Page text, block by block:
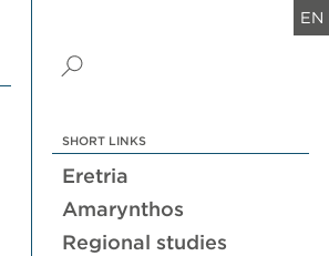
EN
SHORT LINKS
Eretria
Amarynthos
Regional studies